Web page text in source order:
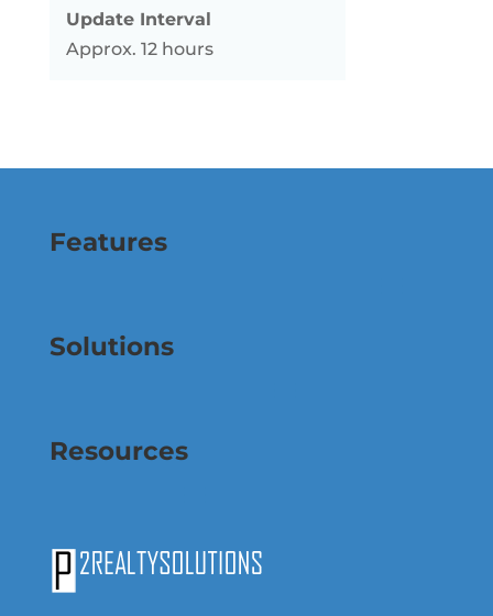
Update Interval
Approx. 12 hours
Features
Solutions
Resources